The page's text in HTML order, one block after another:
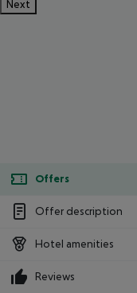
Next
Offers
Offer description
Hotel amenities
Reviews